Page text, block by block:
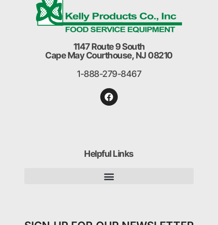
1147 Route 9 South
Cape May Courthouse, NJ 08210
1-888-279-8467
Helpful Links